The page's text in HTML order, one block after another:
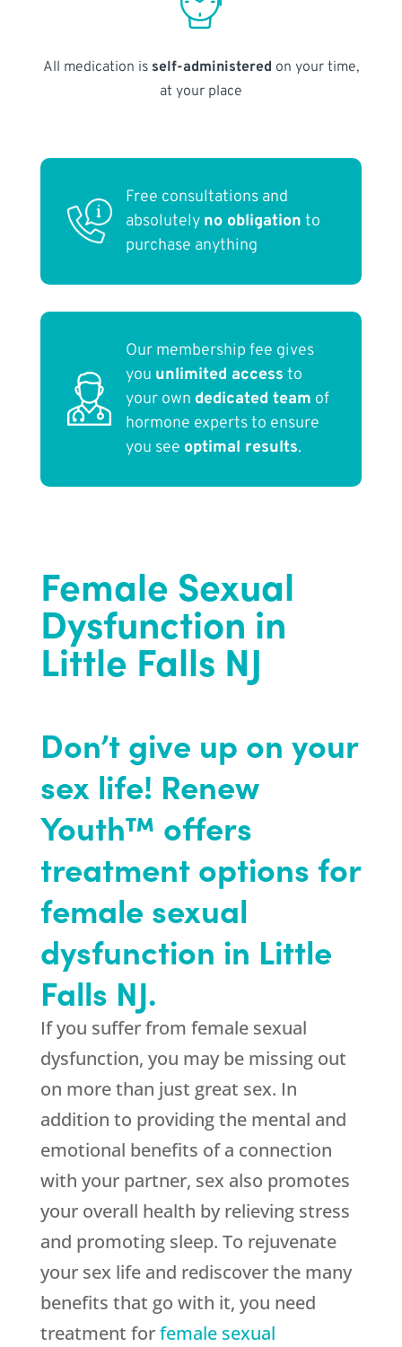
All medication is self-administered on your time,
at your place
Free consultations and
absolutely no obligation to
purchase anything
Our membership fee gives
you unlimited access to
your own dedicated team of
hormone experts to ensure
you see optimal results.
Female Sexual
Dysfunction in
Little Falls NJ
Don’t give up on your
sex life! Renew
Youth™ offers
treatment options for
female sexual
dysfunction in Little
Falls NJ.
If you suffer from female sexual
dysfunction, you may be missing out
on more than just great sex. In
addition to providing the mental and
emotional benefits of a connection
with your partner, sex also promotes
your overall health by relieving stress
and promoting sleep. To rejuvenate
your sex life and rediscover the many
benefits that go with it, you need
treatment forfemale sexual